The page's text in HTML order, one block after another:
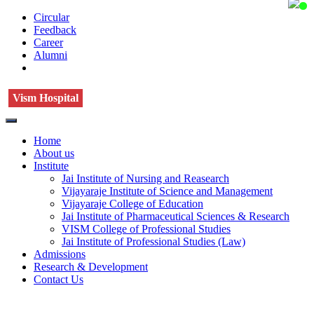
Circular
Feedback
Career
Alumni
Vism Hospital
Home
About us
Institute
Jai Institute of Nursing and Reasearch
Vijayaraje Institute of Science and Management
Vijayaraje College of Education
Jai Institute of Pharmaceutical Sciences & Research
VISM College of Professional Studies
Jai Institute of Professional Studies (Law)
Admissions
Research & Development
Contact Us